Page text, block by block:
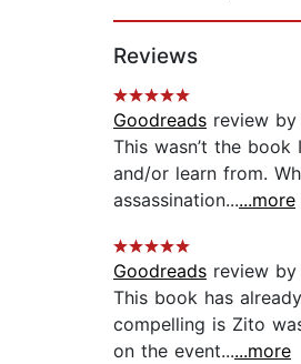
Reviews
Goodreads review by
This wasn’t the
and/or learn from.
assassination......more
Goodreads review by
This book has
compelling is Zito
on the event......more